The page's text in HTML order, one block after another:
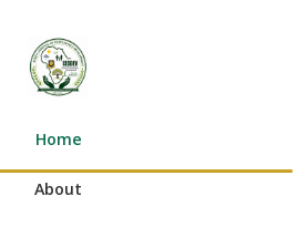
Home
About